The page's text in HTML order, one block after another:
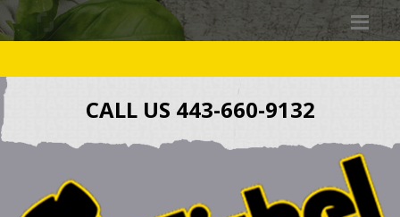
CALL US 443-660-9132